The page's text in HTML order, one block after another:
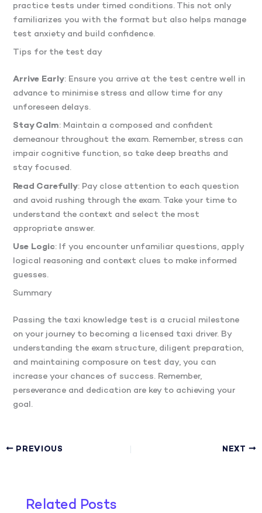
practice tests under timed conditions. This not only
familiarizes you with the format but also helps manage
test anxiety and build confidence.
Tips for the test day
Arrive Early: Ensure you arrive at the test centre well in
advance to minimise stress and allow time for any
unforeseen delays.
Stay Calm: Maintain a composed and confident
demeanour throughout the exam. Remember, stress can
impair cognitive function, so take deep breaths and
stay focused.
Read Carefully: Pay close attention to each question
and avoid rushing through the exam. Take your time to
understand the context and select the most
appropriate answer.
Use Logic: If you encounter unfamiliar questions, apply
logical reasoning and context clues to make informed
guesses.
Summary
Passing the taxi knowledge test is a crucial milestone
on your journey to becoming a licensed taxi driver. By
understanding the exam structure, diligent preparation,
and maintaining composure on test day, you can
increase your chances of success. Remember,
perseverance and dedication are key to achieving your
goal.
PREVIOUS NEXT
Related Posts